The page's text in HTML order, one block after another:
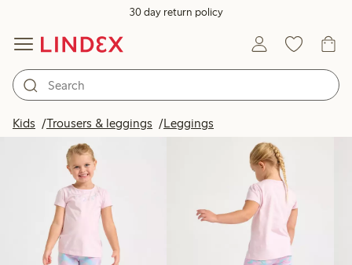
30 day return policy
Kids Trousers & leggings Leggings